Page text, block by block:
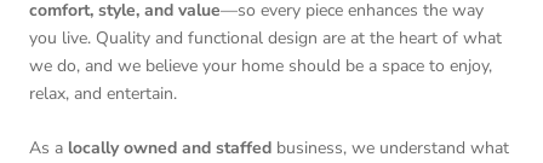
comfort, style, and value—so every piece enhances the way
you live. Quality and functional design are at the heart of what
we do, and we believe your home should be a space to enjoy,
relax, and entertain.
As a locally owned and staffed business, we understand what